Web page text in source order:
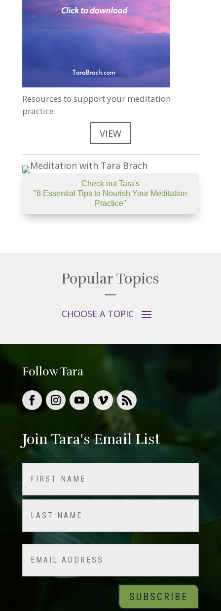
Resources to support your meditation
practice.
VIEW
Check out Tara's
"8 Essential Tips to Nourish Your Meditation
Practice"
Popular Topics
Follow Tara
Join Tara's Email List